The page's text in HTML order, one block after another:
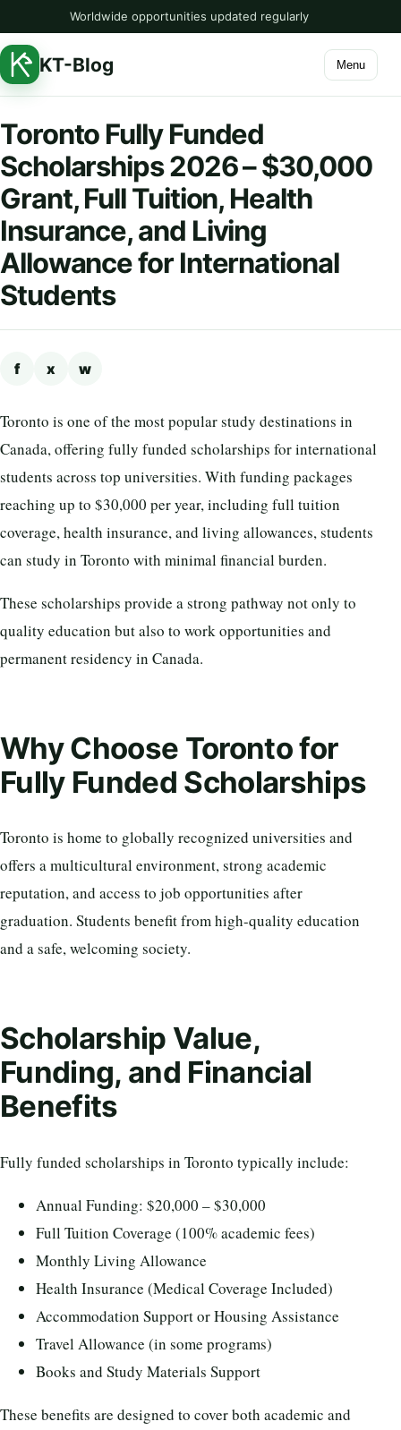
Worldwide opportunities updated regularly
KT-Blog Menu
Toronto Fully Funded
Scholarships 2026 – $30,000
Grant, Full Tuition, Health
Insurance, and Living
Allowance for International
Students
f x w
Toronto is one of the most popular study destinations in
Canada, offering fully funded scholarships for international
students across top universities. With funding packages
reaching up to $30,000 per year, including full tuition
coverage, health insurance, and living allowances, students
can study in Toronto with minimal financial burden.
These scholarships provide a strong pathway not only to
quality education but also to work opportunities and
permanent residency in Canada.
Why Choose Toronto for
Fully Funded Scholarships
Toronto is home to globally recognized universities and
offers a multicultural environment, strong academic
reputation, and access to job opportunities after
graduation. Students benefit from high-quality education
and a safe, welcoming society.
Scholarship Value,
Funding, and Financial
Benefits
Fully funded scholarships in Toronto typically include:
Annual Funding: $20,000 – $30,000
Full Tuition Coverage (100% academic fees)
Monthly Living Allowance
Health Insurance (Medical Coverage Included)
Accommodation Support or Housing Assistance
Travel Allowance (in some programs)
Books and Study Materials Support
These benefits are designed to cover both academic and